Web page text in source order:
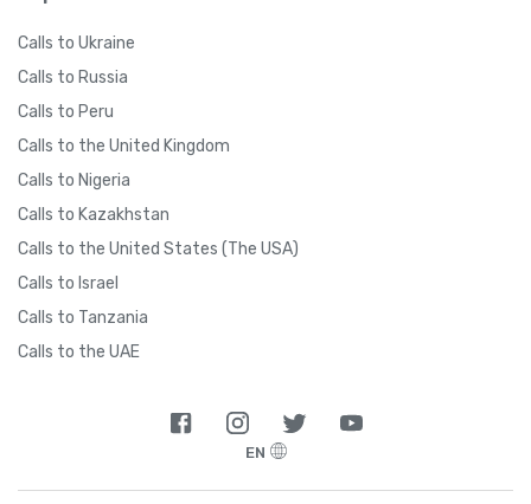
Calls to Ukraine
Calls to Russia
Calls to Peru
Calls to the United Kingdom
Calls to Nigeria
Calls to Kazakhstan
Calls to the United States (The USA)
Calls to Israel
Calls to Tanzania
Calls to the UAE
EN